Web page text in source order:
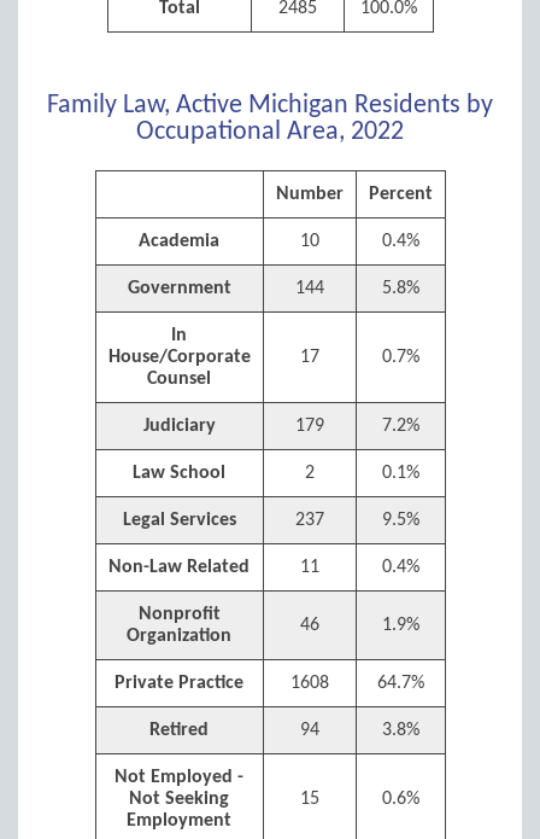
Total 2485 100.0%
Family Law, Active Michigan Residents by
Occupational Area, 2022
Number Percent
Academia 10 0.4%
Government 144 5.8%
In
House/Corporate
Counsel
17 0.7%
Judiciary 179 7.2%
Law School 2 0.1%
Legal Services 237 9.5%
Non-Law Related 11 0.4%
Nonprofit
Organization
46 1.9%
Private Practice 1608 64.7%
Retired 94 3.8%
Not Employed -
Not Seeking
Employment
15 0.6%